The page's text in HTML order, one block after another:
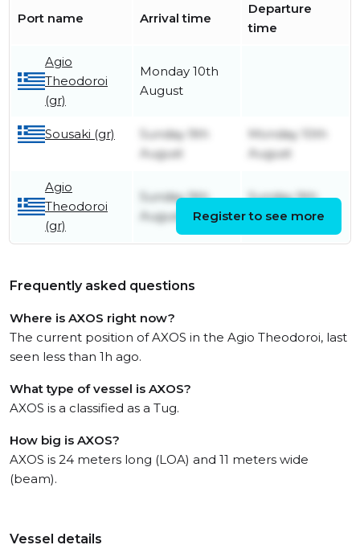
Port name Arrival time
Departure
time
Agio
Theodoroi
(gr)
Monday 10th
August
Sousaki (gr)
Sunday 9th
August
Monday 10th
August
Agio
Theodoroi
(gr)
Sunday 9th
August
Sunday 9th
August
Register to see more
Frequently asked questions
Where is AXOS right now?
The current position of AXOS in the Agio Theodoroi, last
seen less than 1h ago.
What type of vessel is AXOS?
AXOS is a classified as a Tug.
How big is AXOS?
AXOS is 24 meters long (LOA) and 11 meters wide
(beam).
Vessel details